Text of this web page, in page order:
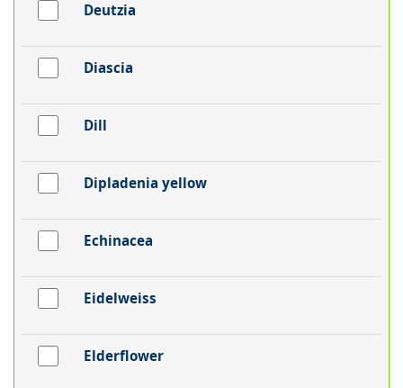
Deutzia
Diascia
Dill
Dipladenia yellow
Echinacea
Eidelweiss
Elderflower